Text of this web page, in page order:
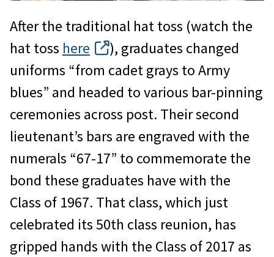
After the traditional hat toss (watch the
hat toss here
), graduates changed
uniforms “from cadet grays to Army
blues” and headed to various bar-pinning
ceremonies across post. Their second
lieutenant’s bars are engraved with the
numerals “67-17” to commemorate the
bond these graduates have with the
Class of 1967. That class, which just
celebrated its 50th class reunion, has
gripped hands with the Class of 2017 as